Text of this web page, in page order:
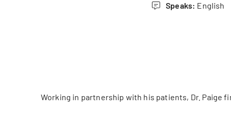
Speaks: English
Working in partnership with his patients, Dr. Paige